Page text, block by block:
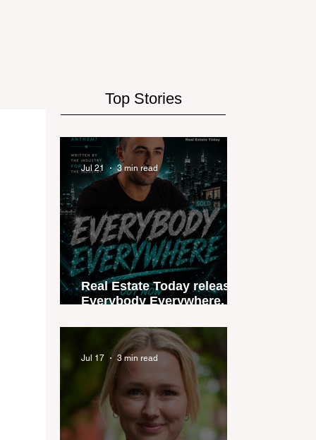
Top Stories
Real Estate Today releases
Everybody Everywhere, the
industry anthem inspired
by agent stories
Jul 21 3 min read
Jul 17 3 min read